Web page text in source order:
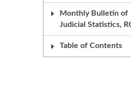
Monthly Bulletin of
Judicial Statistics,
Table of Contents